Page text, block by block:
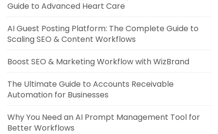
Guide to Advanced Heart Care
AI Guest Posting Platform: The Complete Guide to
Scaling SEO & Content Workflows
Boost SEO & Marketing Workflow with WizBrand
The Ultimate Guide to Accounts Receivable
Automation for Businesses
Why You Need an AI Prompt Management Tool for
Better Workflows